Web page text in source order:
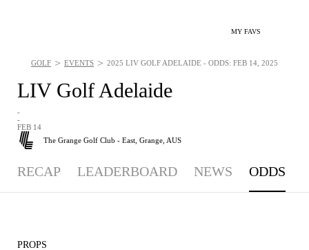
MY FAVS
LIV Golf Adelaide
-
-
FEB 14
The Grange Golf Club - East, Grange, AUS
GOLF > EVENTS > 2025 LIV GOLF ADELAIDE - ODDS: FEB 14, 2025
RECAP LEADERBOARD NEWS ODDS
PROPS